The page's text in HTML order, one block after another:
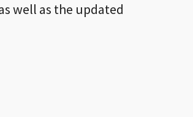
well as the updated